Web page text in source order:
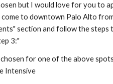
but I would love for you to
come to downtown Palo Alto
section and follow the steps
3:"
chosen for one of the above
Intensive